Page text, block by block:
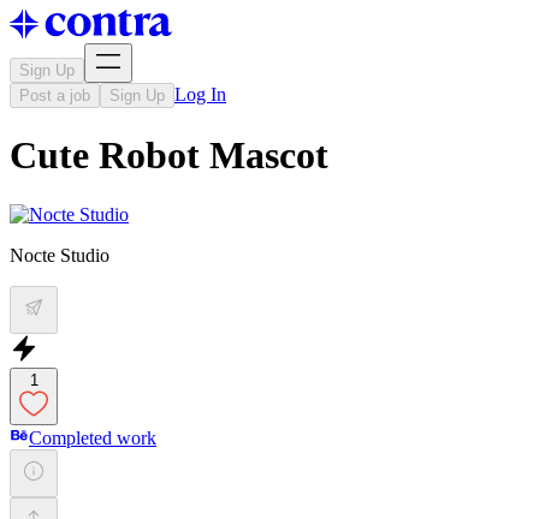
Sign Up
Post a job
Sign Up Log In
Cute Robot Mascot
Nocte Studio
1
Completed work